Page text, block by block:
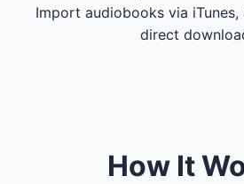
Import audiobooks via
direct
How It